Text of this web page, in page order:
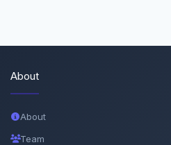
About
About
Team